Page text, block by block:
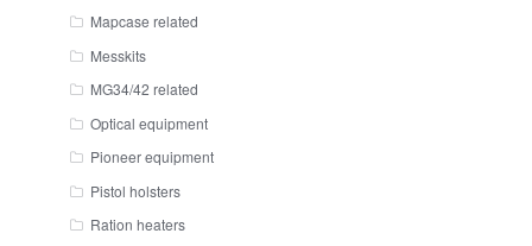
Mapcase related
Messkits
MG34/42 related
Optical equipment
Pioneer equipment
Pistol holsters
Ration heaters